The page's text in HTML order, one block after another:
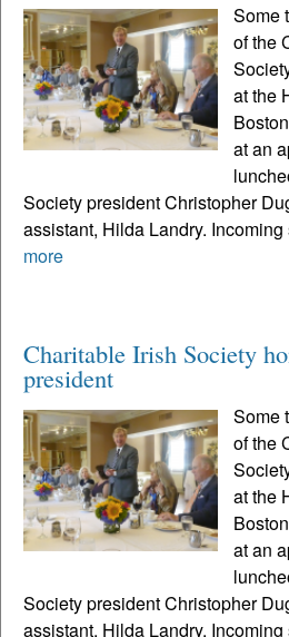
Some
of the
at the
at an
Society president Christopher
assistant, Hilda Landry. Incoming
more
Charitable Irish Society
president
Some
of the
at the
at an
Society president Christopher
assistant, Hilda Landry. Incoming